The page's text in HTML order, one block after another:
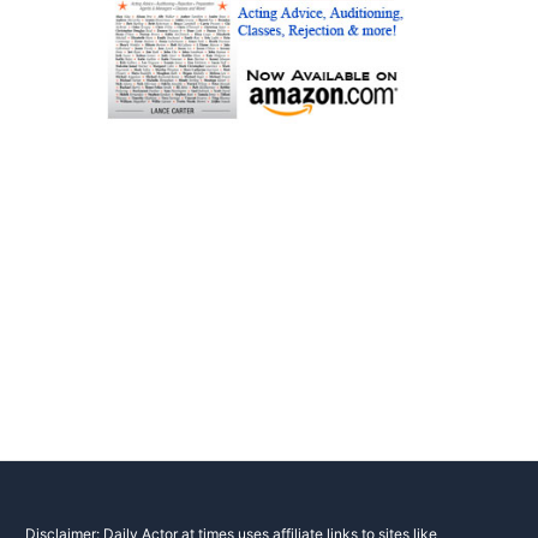
Disclaimer: Daily Actor at times uses affiliate links to sites like